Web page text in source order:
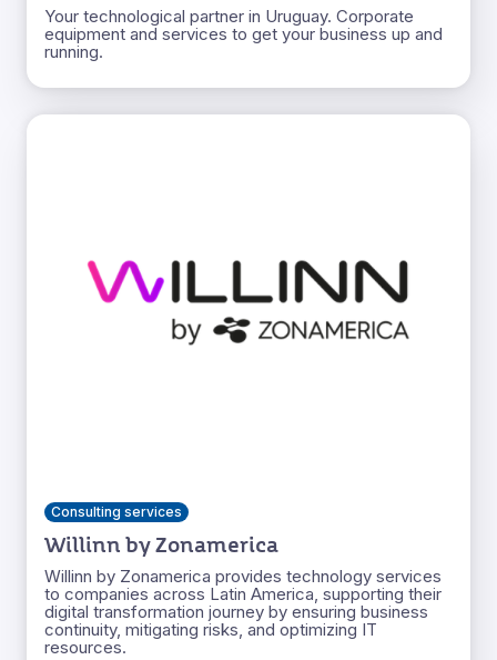
Your technological partner in Uruguay. Corporate
equipment and services to get your business up and
running.
Consulting services
Willinn by Zonamerica
Willinn by Zonamerica provides technology services
to companies across Latin America, supporting their
digital transformation journey by ensuring business
continuity, mitigating risks, and optimizing IT
resources.